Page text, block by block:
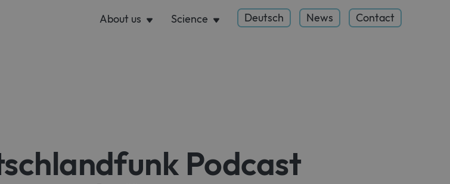
About us Science Deutsch News Contact
Podcast